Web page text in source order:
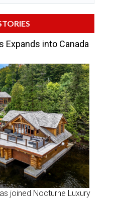
Expands into Canada
joined Nocturne Luxury